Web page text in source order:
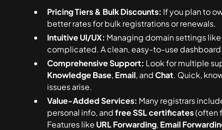
Pricing Tiers & Bulk Discounts: If you plan to
better rates for bulk registrations or renewals.
Intuitive UI/UX: Managing domain settings
complicated. A clean, easy-to-use
Comprehensive Support: Look for multiple
Knowledge Base, Email, andChat. Quick,
issues arise.
Value-Added Services: Many registrars
personal info, andfree SSL certificates(often
Features like URL Forwarding, Email